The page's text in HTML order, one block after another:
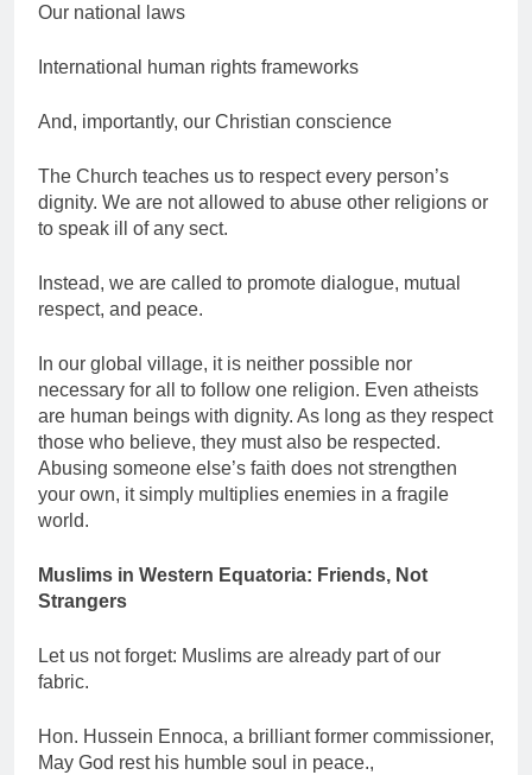
Our national laws
International human rights frameworks
And, importantly, our Christian conscience
The Church teaches us to respect every person’s
dignity. We are not allowed to abuse other religions or
to speak ill of any sect.
Instead, we are called to promote dialogue, mutual
respect, and peace.
In our global village, it is neither possible nor
necessary for all to follow one religion. Even atheists
are human beings with dignity. As long as they respect
those who believe, they must also be respected.
Abusing someone else’s faith does not strengthen
your own, it simply multiplies enemies in a fragile
world.
Muslims in Western Equatoria: Friends, Not
Strangers
Let us not forget: Muslims are already part of our
fabric.
Hon. Hussein Ennoca, a brilliant former commissioner,
May God rest his humble soul in peace.,